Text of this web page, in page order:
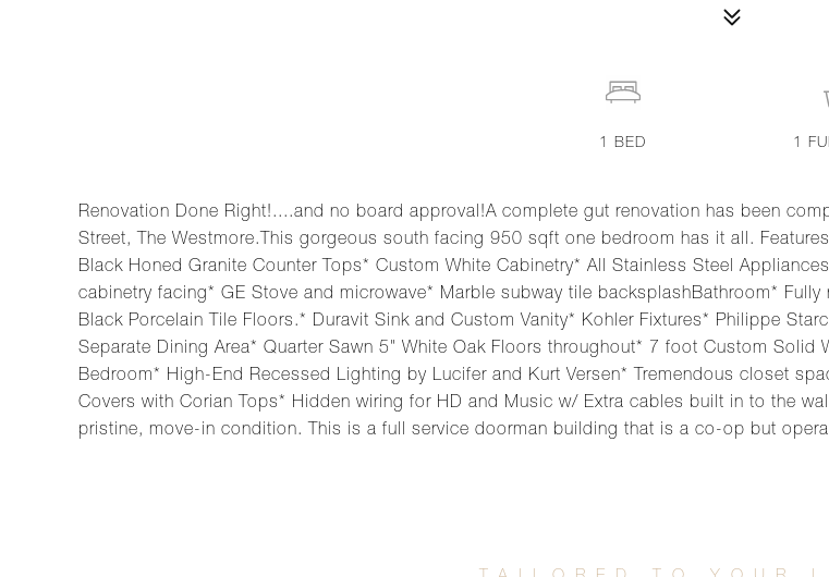
Renovation Done Right!....and no board approval!A complete gut renovation has been
Street, The Westmore.This gorgeous south facing 950 sqft one bedroom has it all.
Black Honed Granite Counter Tops* Custom White Cabinetry* All Stainless Steel
cabinetry facing* GE Stove and microwave* Marble subway tile backsplashBathroom*
Black Porcelain Tile Floors.* Duravit Sink and Custom Vanity* Kohler Fixtures* Philippe
Separate Dining Area* Quarter Sawn 5" White Oak Floors throughout* 7 foot Custom
Bedroom* High-End Recessed Lighting by Lucifer and Kurt Versen* Tremendous closet
Covers with Corian Tops* Hidden wiring for HD and Music w/ Extra cables built in to the
pristine, move-in condition. This is a full service doorman building that is a co-op but
1BED 1